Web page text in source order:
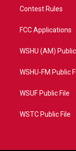
Contest Rules
FCC Applications
WSHU (AM)
WSHU-FM Public
WSUF Public File
WSTC Public File